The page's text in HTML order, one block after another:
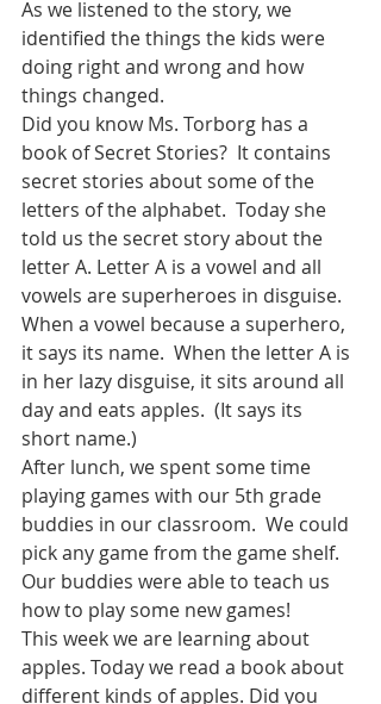
As we listened to the story, we
identified the things the kids were
doing right and wrong and how
things changed.
Did you know Ms. Torborg has a
book of Secret Stories?  It contains
secret stories about some of the
letters of the alphabet.  Today she
told us the secret story about the
letter A. Letter A is a vowel and all
vowels are superheroes in disguise.
When a vowel because a superhero,
it says its name.  When the letter A is
in her lazy disguise, it sits around all
day and eats apples.  (It says its
short name.)
After lunch, we spent some time
playing games with our 5th grade
buddies in our classroom.  We could
pick any game from the game shelf.
Our buddies were able to teach us
how to play some new games!
This week we are learning about
apples. Today we read a book about
different kinds of apples. Did you